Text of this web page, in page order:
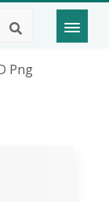
Png